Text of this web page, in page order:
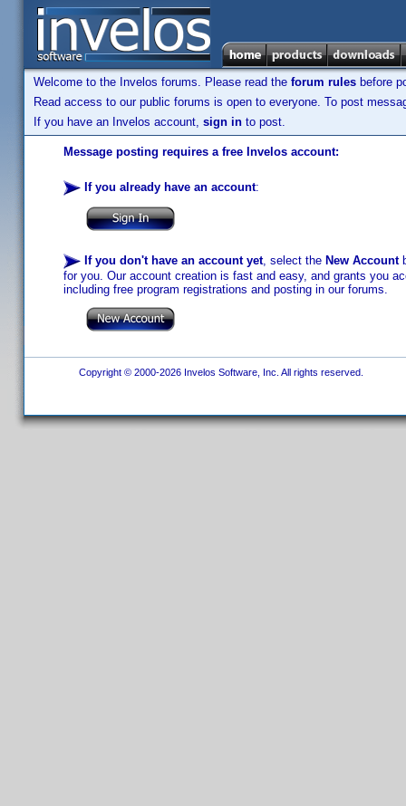
Welcome to the Invelos forums. Please read the forum rules before
Read access to our public forums is open to everyone. To post
If you have an Invelos account, sign in to post.
Message posting requires a free Invelos account:
If you already have an account:
If you don't have an account yet, select the New Account
for you. Our account creation is fast and easy, and grants you
including free program registrations and posting in our forums.
Copyright © 2000-2026 Invelos Software, Inc. All rights reserved.